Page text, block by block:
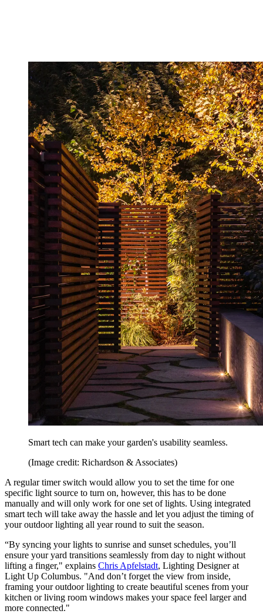
Smart tech can make your garden's usability seamless.
(Image credit: Richardson & Associates)
A regular timer switch would allow you to set the time for one
specific light source to turn on, however, this has to be done
manually and will only work for one set of lights. Using integrated
smart tech will take away the hassle and let you adjust the timing of
your outdoor lighting all year round to suit the season.
“By syncing your lights to sunrise and sunset schedules, you’ll
ensure your yard transitions seamlessly from day to night without
lifting a finger," explains Chris Apfelstadt, Lighting Designer at
Light Up Columbus. "And don’t forget the view from inside,
framing your outdoor lighting to create beautiful scenes from your
kitchen or living room windows makes your space feel larger and
more connected."